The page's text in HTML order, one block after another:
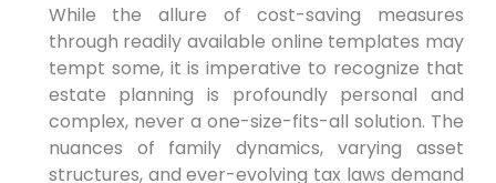
While the allure of cost-saving measures
through readily available online templates may
tempt some, it is imperative to recognize that
estate planning is profoundly personal and
complex, never a one-size-fits-all solution. The
nuances of family dynamics, varying asset
structures, and ever-evolving tax laws demand